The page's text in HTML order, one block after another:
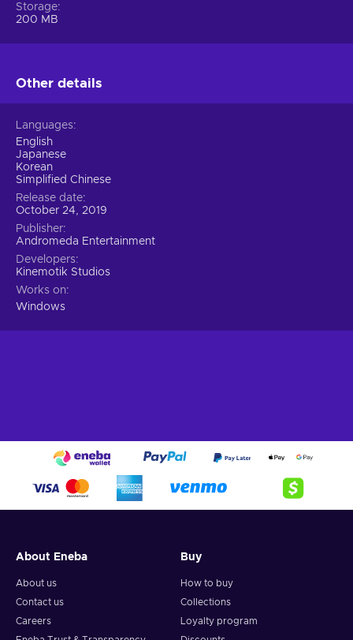
Storage
200 MB
Other details
Languages
English
Japanese
Korean
Simplified Chinese
Release date
October 24, 2019
Publisher
Andromeda Entertainment
Developers
Kinemotik Studios
Works on
Windows
About Eneba
About us
Contact us
Careers
Buy
How to buy
Collections
Loyalty program